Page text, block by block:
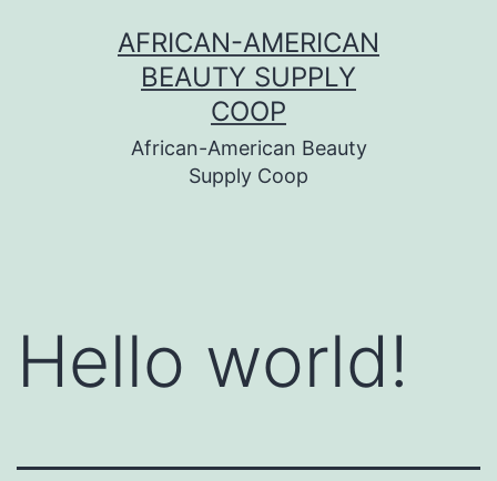
AFRICAN-AMERICAN
BEAUTY SUPPLY
COOP
African-American Beauty
Supply Coop
Hello world!